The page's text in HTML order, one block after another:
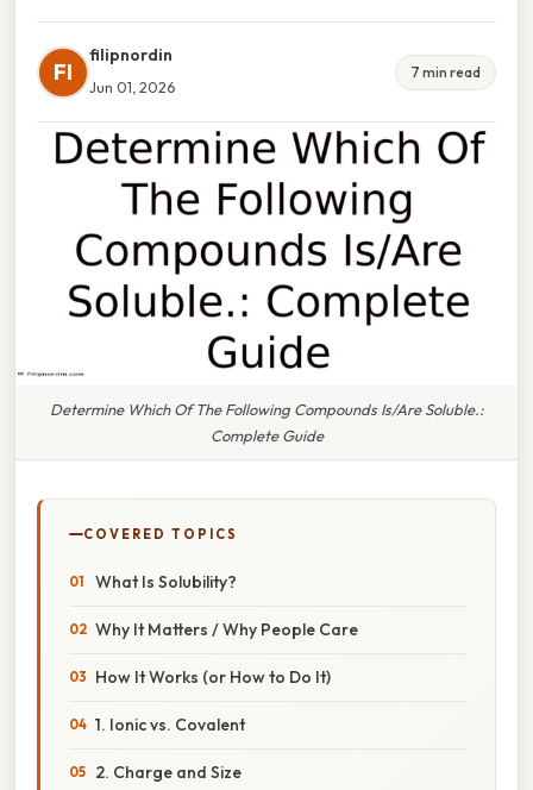
FI
filipnordin
Jun 01, 2026
7 min read
Determine Which Of The Following Compounds Is/Are Soluble.:
Complete Guide
COVERED TOPICS
What Is Solubility?
Why It Matters / Why People Care
How It Works (or How to Do It)
1. Ionic vs. Covalent
2. Charge and Size